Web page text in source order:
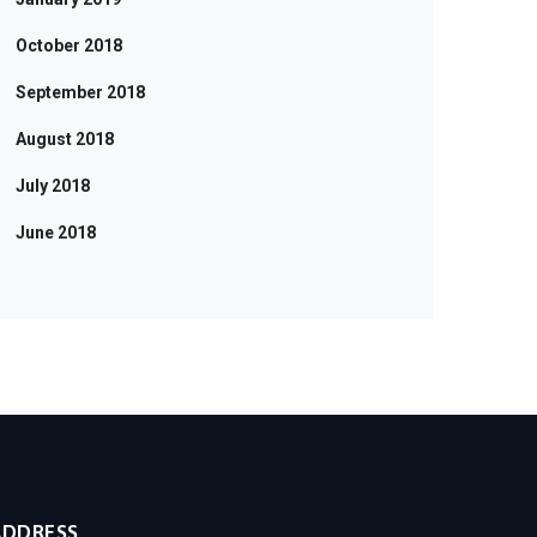
October 2018
September 2018
August 2018
July 2018
June 2018